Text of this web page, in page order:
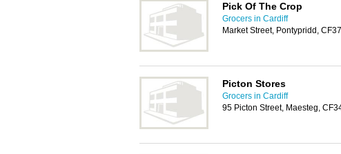
Pick Of The Crop
Grocers in Cardiff
Market Street, Pontypridd,
Picton Stores
Grocers in Cardiff
95 Picton Street, Maesteg,